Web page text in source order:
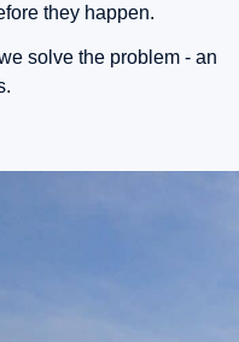
they happen.
solve the problem - an